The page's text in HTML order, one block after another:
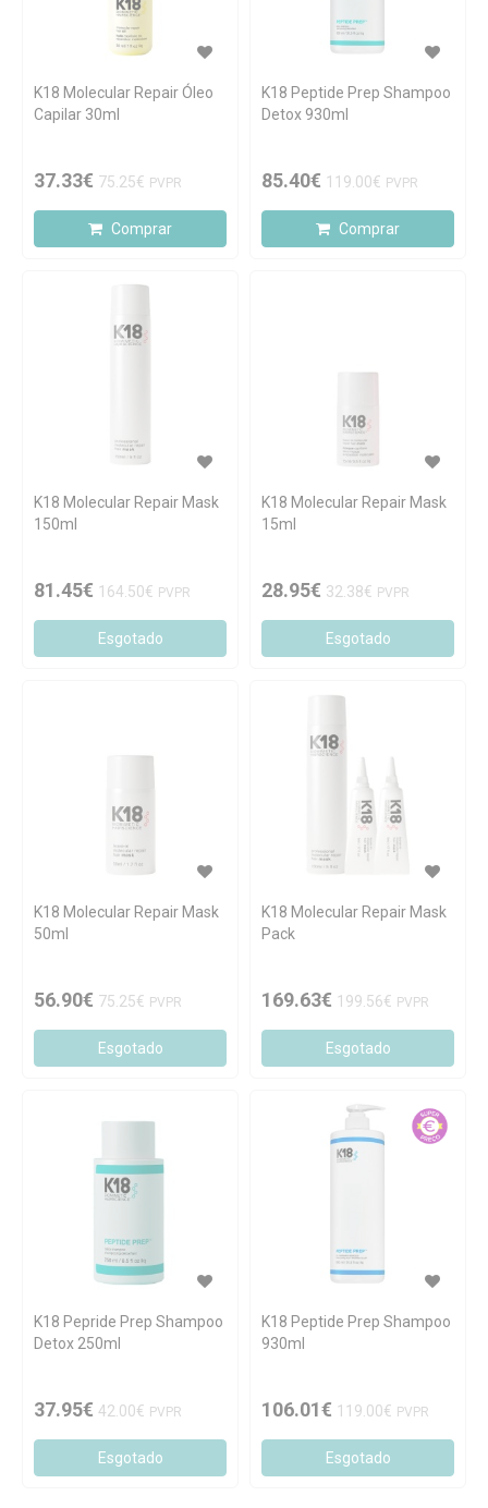
K18 Molecular Repair Óleo
Capilar 30ml
37.33€ 75.25€ PVPR
Comprar
K18 Peptide Prep Shampoo
Detox 930ml
85.40€ 119.00€ PVPR
Comprar
K18 Molecular Repair Mask
150ml
81.45€ 164.50€ PVPR
Esgotado
K18 Molecular Repair Mask
15ml
28.95€ 32.38€ PVPR
Esgotado
K18 Molecular Repair Mask
50ml
56.90€ 75.25€ PVPR
Esgotado
K18 Molecular Repair Mask
Pack
169.63€ 199.56€ PVPR
Esgotado
K18 Pepride Prep Shampoo
Detox 250ml
37.95€ 42.00€ PVPR
Esgotado
K18 Peptide Prep Shampoo
930ml
106.01€ 119.00€ PVPR
Esgotado